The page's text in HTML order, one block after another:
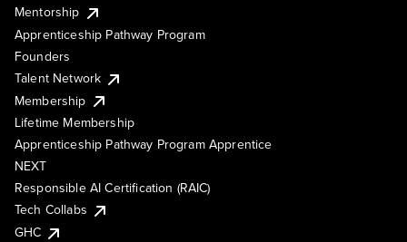
Mentorship
Apprenticeship Pathway Program
Founders
Talent Network
Membership
Lifetime Membership
Apprenticeship Pathway Program Apprentice
NEXT
Responsible AI Certification (RAIC)
Tech Collabs
GHC